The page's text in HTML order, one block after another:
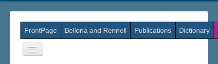
FrontPage Bellona and Rennell Publications Dictionary
Skift
navigation